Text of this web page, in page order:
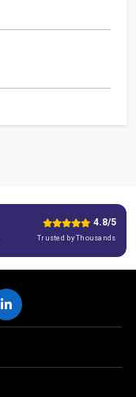
4.8/5
Trusted by Thousands